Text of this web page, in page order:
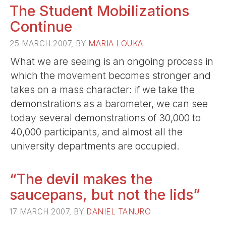
The Student Mobilizations
Continue
25 MARCH 2007, BY MARIA LOUKA
What we are seeing is an ongoing process in
which the movement becomes stronger and
takes on a mass character: if we take the
demonstrations as a barometer, we can see
today several demonstrations of 30,000 to
40,000 participants, and almost all the
university departments are occupied.
“The devil makes the
saucepans, but not the lids”
17 MARCH 2007, BY DANIEL TANURO